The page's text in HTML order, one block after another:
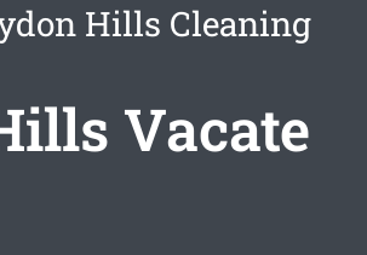
Hills Cleaning
Vacate